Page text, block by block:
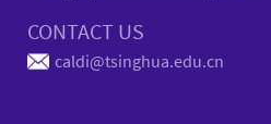
CONTACT US
caldi@tsinghua.edu.cn